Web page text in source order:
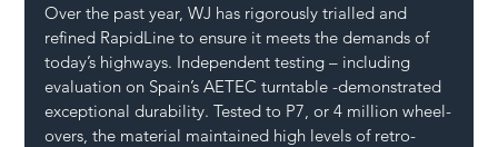
Over the past year, WJ has rigorously trialled and
refined RapidLine to ensure it meets the demands of
today’s highways. Independent testing – including
evaluation on Spain’s AETEC turntable -demonstrated
exceptional durability. Tested to P7, or 4 million wheel-
overs, the material maintained high levels of retro-